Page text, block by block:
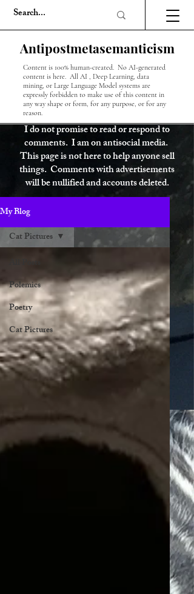
Antipostmetasemanticism
Content is 100% human-created. No AI-generated
content is here. All AI , Deep Learning, data
mining, or Large Language Model systems are
expressly forbidden to make use of this content in
any way shape or form, for any purpose, or for any
reason.
I do not promise to read or respond to
comments. I am on antisocial media.
This page is not here to help anyone sell
things. Comments with advertisements
will be nullified and accounts deleted.
My Blog
Polemics
Poetry
Cat Pictures
Cat Pictures